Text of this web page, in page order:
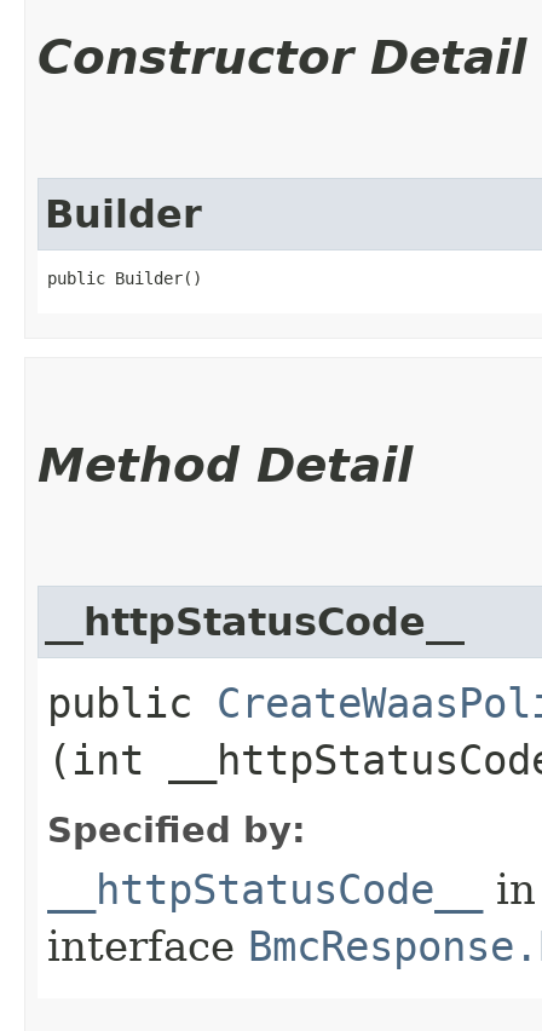
Constructor Detail
Builder
public Builder()
Method Detail
__httpStatusCode__
public
(int
Specified by:
__httpStatusCode__
in
interface